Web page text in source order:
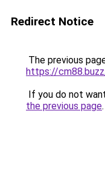
Redirect Notice
The previous
https://
If you do not
the previous page.